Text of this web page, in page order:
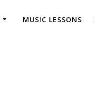
MUSIC LESSONS